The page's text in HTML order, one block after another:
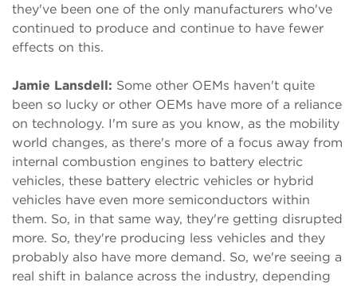
they've been one of the only manufacturers who've
continued to produce and continue to have fewer
effects on this.
Jamie Lansdell: Some other OEMs haven't quite
been so lucky or other OEMs have more of a reliance
on technology. I'm sure as you know, as the mobility
world changes, as there's more of a focus away from
internal combustion engines to battery electric
vehicles, these battery electric vehicles or hybrid
vehicles have even more semiconductors within
them. So, in that same way, they're getting disrupted
more. So, they're producing less vehicles and they
probably also have more demand. So, we're seeing a
real shift in balance across the industry, depending